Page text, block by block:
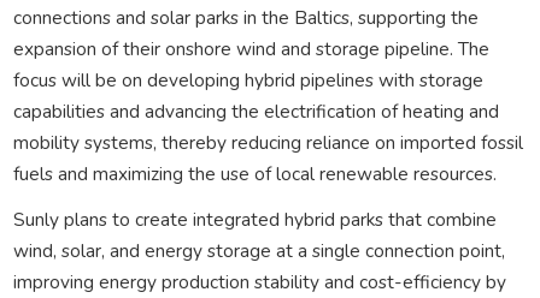
connections and solar parks in the Baltics, supporting the
expansion of their onshore wind and storage pipeline. The
focus will be on developing hybrid pipelines with storage
capabilities and advancing the electrification of heating and
mobility systems, thereby reducing reliance on imported fossil
fuels and maximizing the use of local renewable resources.
Sunly plans to create integrated hybrid parks that combine
wind, solar, and energy storage at a single connection point,
improving energy production stability and cost-efficiency by